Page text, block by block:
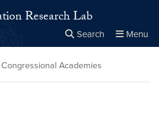
Research Lab
Search Menu
Close
×
Academies